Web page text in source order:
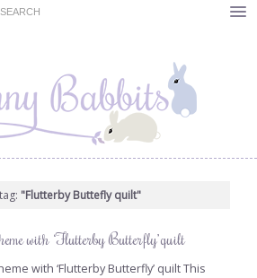
Decor
Decorations
Blog
"Flutterby Buttefly quilt"
with ‘Flutterby Butterfly’ quilt
with ‘Flutterby Butterfly’ quilt This